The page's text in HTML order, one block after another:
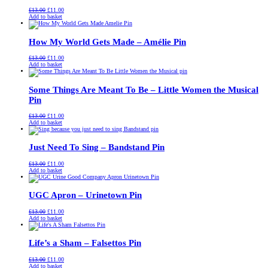
£13.00 Original
price
was:
£11.00Current
is:
Add to basket
How My World Gets Made – Amélie Pin
£13.00 Original
price
was:
£11.00Current
is:
Add to basket
Some Things Are Meant To Be – Little Women the Musical
Pin
£13.00 Original
price
was:
£11.00Current
is:
Add to basket
Just Need To Sing – Bandstand Pin
£13.00 Original
price
was:
£11.00Current
is:
Add to basket
UGC Apron – Urinetown Pin
£13.00 Original
price
was:
£11.00Current
is:
Add to basket
Life’s a Sham – Falsettos Pin
£13.00 Original
price
£11.00Current
Add to basket